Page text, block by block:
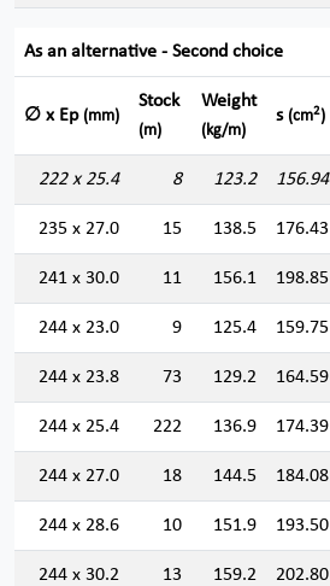
As an alternative - Second choice
∅ x Ep (mm)
Stock
(m)
Weight
(kg/m)
s (cm2)
222 x 25.4 8 123.2 156.94
235 x 27.0 15 138.5 176.43
241 x 30.0 11 156.1 198.85
244 x 23.0 9 125.4 159.75
244 x 23.8 73 129.2 164.59
244 x 25.4 222 136.9 174.39
244 x 27.0 18 144.5 184.08
244 x 28.6 10 151.9 193.50
244 x 30.2 13 159.2 202.80